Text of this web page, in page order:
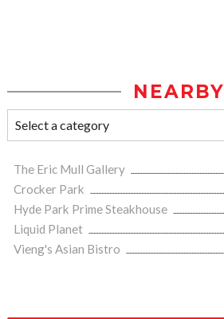
NEARBY
The Eric Mull Gallery
Crocker Park
Hyde Park Prime Steakhouse
Liquid Planet
Vieng's Asian Bistro